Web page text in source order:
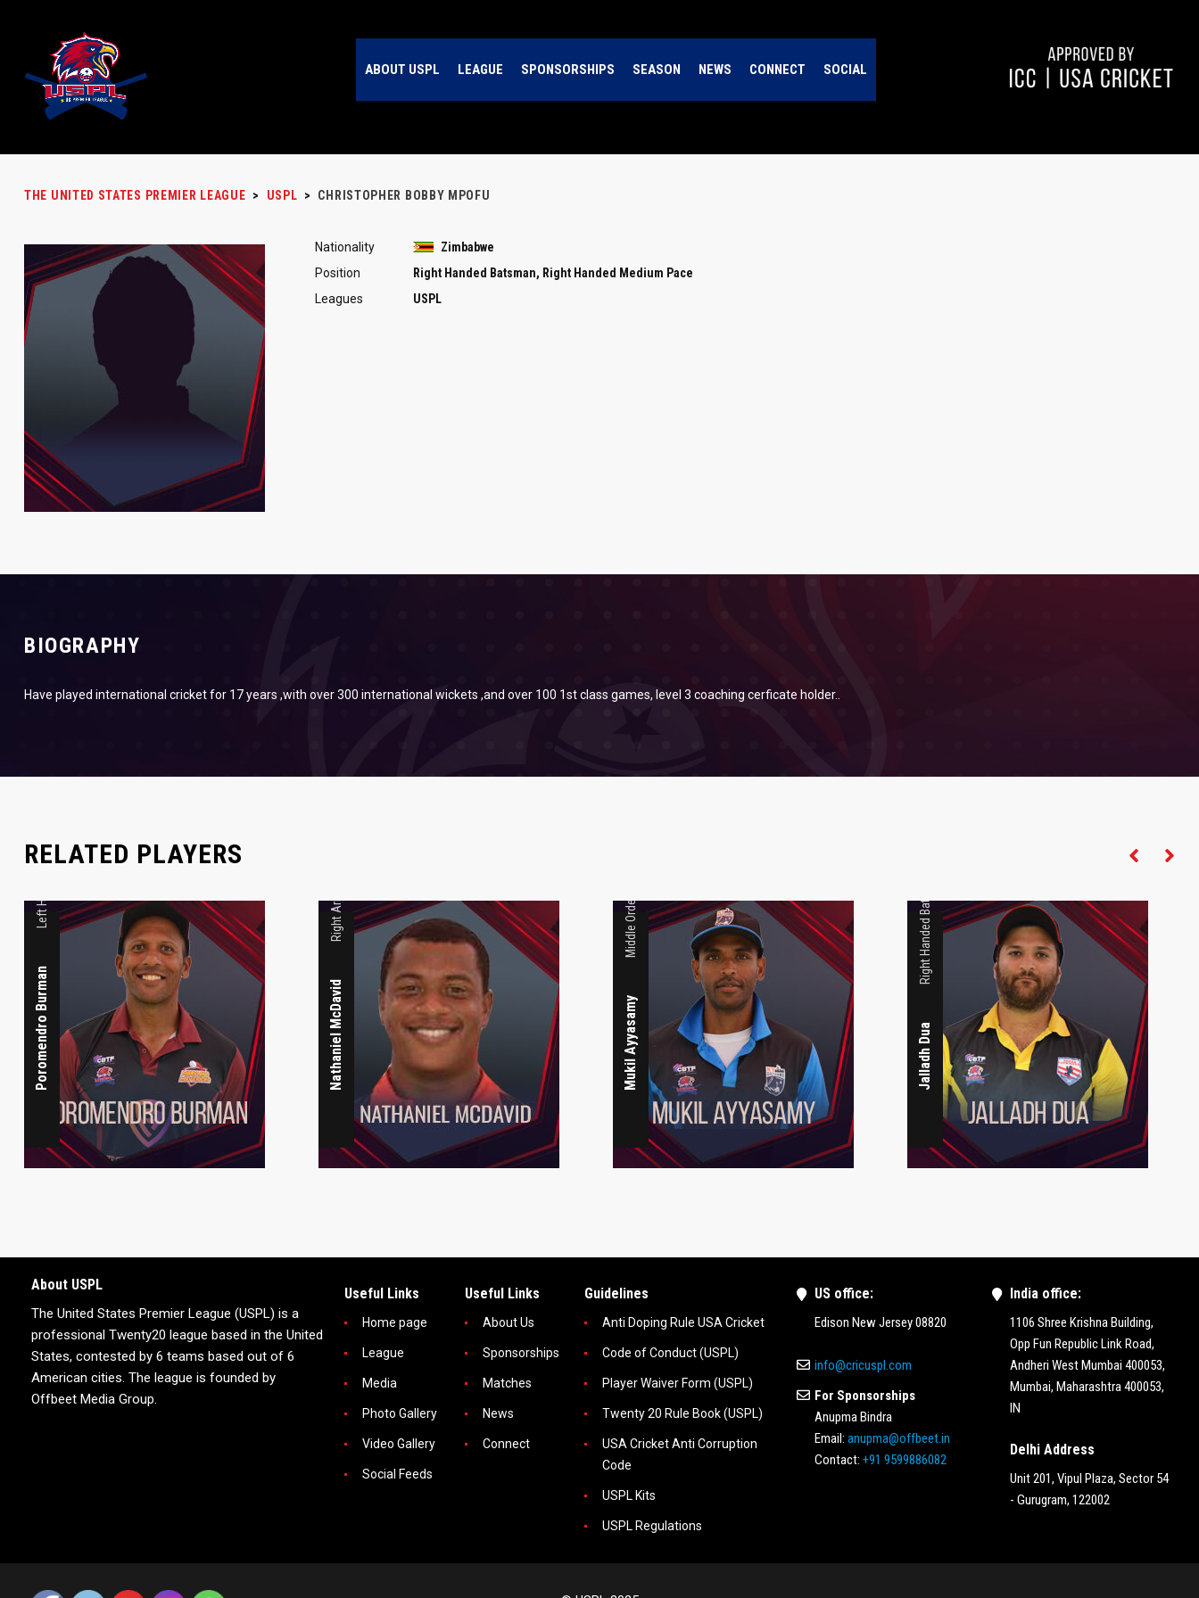
ABOUT USPL LEAGUE SPONSORSHIPS SEASON NEWS CONNECT SOCIAL
THE UNITED STATES PREMIER LEAGUE > USPL > CHRISTOPHER BOBBY MPOFU
Nationality
Zimbabwe
Position
Right Handed Batsman, Right Handed Medium Pace
Leagues
USPL
BIOGRAPHY
Have played international cricket for 17 years ,with over 300 international wickets ,and over 100 1st class games, level 3 coaching cerficate holder..
RELATED PLAYERS
Poromendro Burman
Left Handed Medium Pace
Nathaniel McDavid
Right Armed
Mukil Ayyasamy
Middle Order
Jalladh Dua
Right Handed Batsman
About USPL
The United States Premier League (USPL) is a
professional Twenty20 league based in the United
States, contested by 6 teams based out of 6
American cities. The league is founded by
Offbeet Media Group.
Useful Links
Home page
League
Media
Photo Gallery
Video Gallery
Social Feeds
Useful Links
About Us
Sponsorships
Matches
News
Connect
Guidelines
Anti Doping Rule USA Cricket
Code of Conduct (USPL)
Player Waiver Form (USPL)
Twenty 20 Rule Book (USPL)
USA Cricket Anti Corruption
Code
USPL Kits
USPL Regulations
US office:
Edison New Jersey 08820
info@cricuspl.com
For Sponsorships
Anupma Bindra
Email: anupma@offbeet.in
Contact: +91 9599886082
India office:
1106 Shree Krishna Building,
Opp Fun Republic Link Road,
Andheri West Mumbai 400053,
Mumbai, Maharashtra 400053,
IN
Delhi Address
Unit 201, Vipul Plaza, Sector 54
- Gurugram, 122002